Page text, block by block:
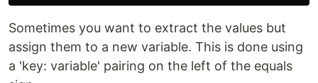
Sometimes you want to extract the values but
assign them to a new variable. This is done using
a 'key: variable' pairing on the left of the equals